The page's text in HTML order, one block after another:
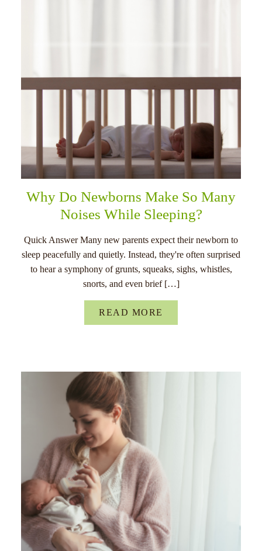
Why Do Newborns Make So Many
Noises While Sleeping?
Quick Answer Many new parents expect their newborn to
sleep peacefully and quietly. Instead, they're often surprised
to hear a symphony of grunts, squeaks, sighs, whistles,
snorts, and even brief […]
READ MORE